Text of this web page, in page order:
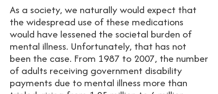
As a society, we naturally would expect that
the widespread use of these medications
would have lessened the societal burden of
mental illness. Unfortunately, that has not
been the case. From 1987 to 2007, the number
of adults receiving government disability
payments due to mental illness more than